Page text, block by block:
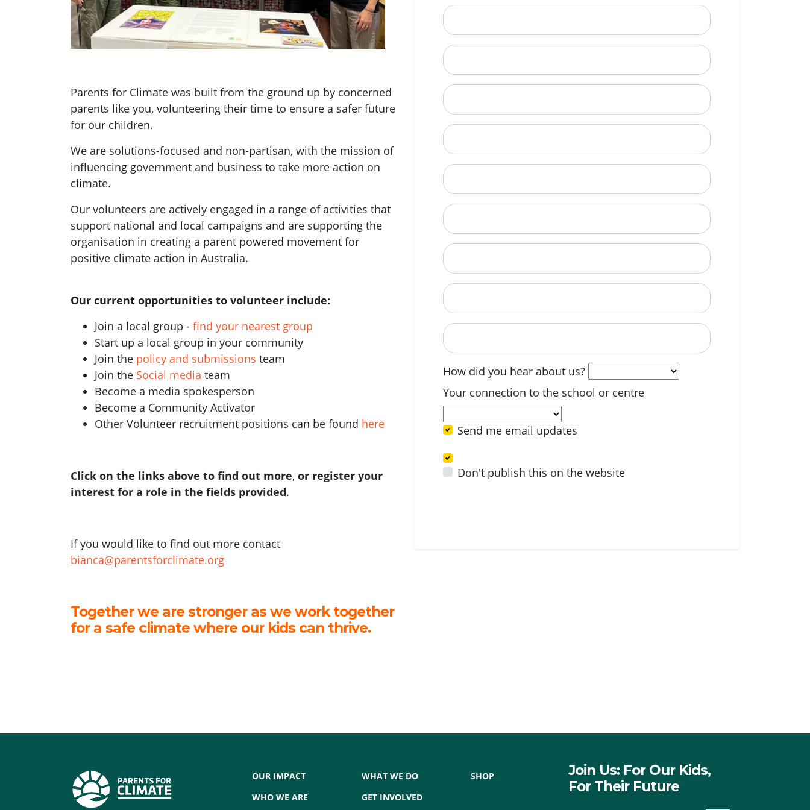
Parents for Climate was built from the ground up by concerned
parents like you, volunteering their time to ensure a safer future
for our children.
We are solutions-focused and non-partisan, with the mission of
influencing government and business to take more action on
climate.
Our volunteers are actively engaged in a range of activities that
support national and local campaigns and are supporting the
organisation in creating a parent powered movement for
positive climate action in Australia.
Our current opportunities to volunteer include:
Join a local group - find your nearest group
Start up a local group in your community
Join the policy and submissions team
Join the Social media team
Become a media spokesperson
Become a Community Activator
Other Volunteer recruitment positions can be found here
Click on the links above to find out more, or register your
interest for a role in the fields provided.
If you would like to find out more contact
bianca@parentsforclimate.org
Together we are stronger as we work together
for a safe climate where our kids can thrive.
How did you hear about us?
Your connection to the school or centre
Send me email updates
Don't publish this on the website
OUR IMPACT
WHO WE ARE
WHAT WE DO
GET INVOLVED
SHOP
Join Us: For Our Kids,
For Their Future